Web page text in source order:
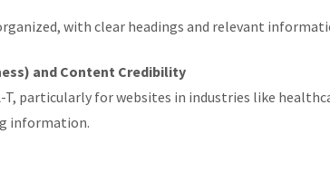
with clear headings and relevant
and Content Credibility
particularly for websites in industries like
information.